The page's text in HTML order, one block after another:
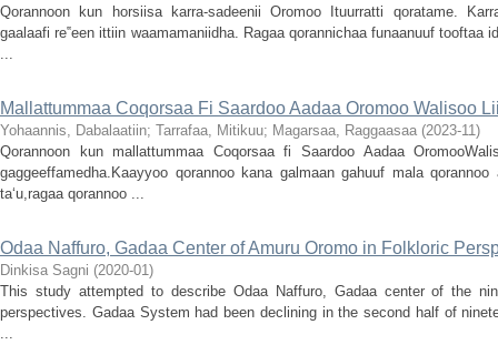
Qorannoon kun horsiisa karra-sadeenii Oromoo Ituurratti qoratame.
gaalaafi re‟een ittiin waamamaniidha. Ragaa qorannichaa funaanuuf tooftaa
...
Mallattummaa Coqorsaa Fi Saardoo Aadaa Oromoo Walisoo
Yohaannis, Dabalaatiin; Tarrafaa, Mitikuu; Magarsaa, Raggaasaa (2023-11)
Qorannoon kun mallattummaa Coqorsaa fi Saardoo Aadaa
gaggeeffamedha.Kaayyoo qorannoo kana galmaan gahuuf mala
ta‘u,ragaa qorannoo ...
Odaa Naffuro, Gadaa Center of Amuru Oromo in Folkloric
Dinkisa Sagni (2020-01)
This study attempted to describe Odaa Naffuro, Gadaa center of the
perspectives. Gadaa System had been declining in the second half of
...